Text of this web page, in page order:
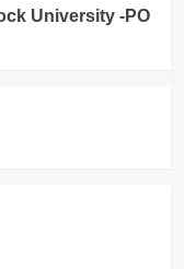
University -PO